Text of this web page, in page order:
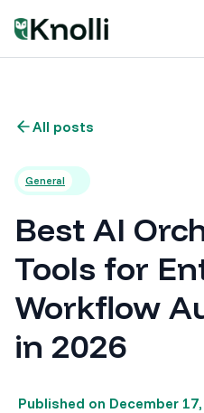
All posts
General
Best AI
Tools for
Workflow
in 2026
Published on December